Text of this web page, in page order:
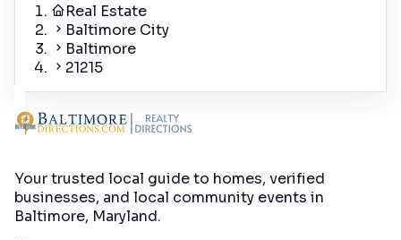
Real Estate
Baltimore City
Baltimore
21215
Your trusted local guide to homes, verified
businesses, and local community events in
Baltimore, Maryland.